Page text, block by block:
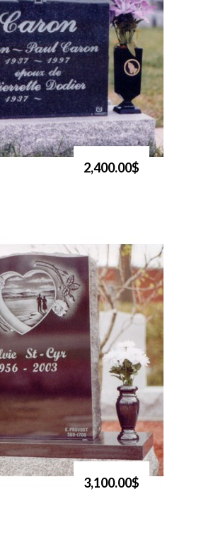
2,400.00$
3,100.00$